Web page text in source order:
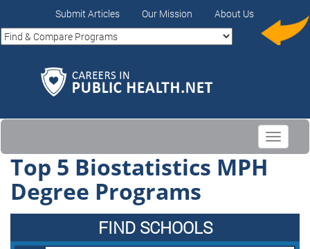
Submit Articles Our Mission About Us
Toggle
Top 5 Biostatistics MPH
Degree Programs
FIND SCHOOLS